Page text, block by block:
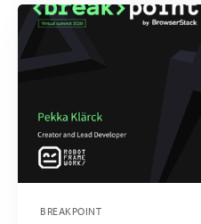
BREAKPOINT